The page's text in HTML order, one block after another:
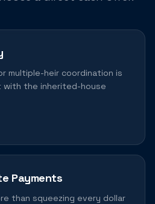
multiple-heir coordination is
the inherited-house
Payments
than squeezing every dollar